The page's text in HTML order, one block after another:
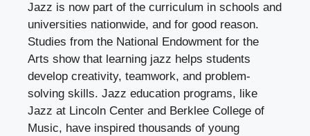
Jazz is now part of the curriculum in schools and
universities nationwide, and for good reason.
Studies from the National Endowment for the
Arts show that learning jazz helps students
develop creativity, teamwork, and problem-
solving skills. Jazz education programs, like
Jazz at Lincoln Center and Berklee College of
Music, have inspired thousands of young